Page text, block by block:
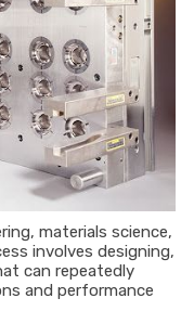
materials science,
involves designing,
can repeatedly
and performance